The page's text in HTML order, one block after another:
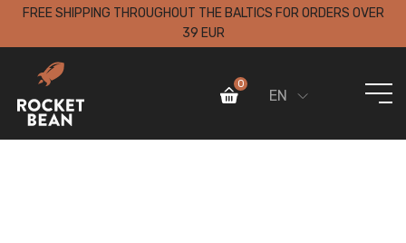
FREE SHIPPING THROUGHOUT THE BALTICS FOR ORDERS OVER
39 EUR
0
EN